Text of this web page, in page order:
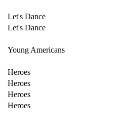
Let's Dance
Let's Dance
Young Americans
Heroes
Heroes
Heroes
Heroes